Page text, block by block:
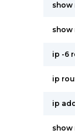
show
show
ip -6
ip
ip
show